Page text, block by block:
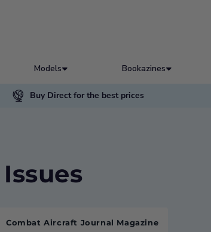
Models Bookazines
Buy Direct for the best prices
Combat Aircraft Journal Magazine